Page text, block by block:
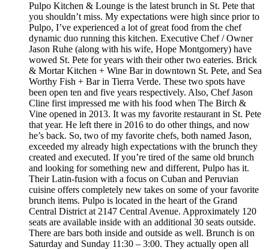
Pulpo Kitchen & Lounge is the latest brunch in St. Pete that
you shouldn’t miss. My expectations were high since prior to
Pulpo, I’ve experienced a lot of great food from the chef
dynamic duo running this kitchen. Executive Chef / Owner
Jason Ruhe (along with his wife, Hope Montgomery) have
wowed St. Pete for years with their other two eateries. Brick
& Mortar Kitchen + Wine Bar in downtown St. Pete, and Sea
Worthy Fish + Bar in Tierra Verde. These two spots have
been open ten and five years respectively. Also, Chef Jason
Cline first impressed me with his food when The Birch &
Vine opened in 2013. It was my favorite restaurant in St. Pete
that year. He left there in 2016 to do other things, and now
he’s back. So, two of my favorite chefs, both named Jason,
exceeded my already high expectations with the brunch they
created and executed. If you’re tired of the same old brunch
and looking for something new and different, Pulpo has it.
Their Latin-fusion with a focus on Cuban and Peruvian
cuisine offers completely new takes on some of your favorite
brunch items. Pulpo is located in the heart of the Grand
Central District at 2147 Central Avenue. Approximately 120
seats are available inside with an additional 30 seats outside.
There are bars both inside and outside as well. Brunch is on
Saturday and Sunday 11:30 – 3:00. They actually open all